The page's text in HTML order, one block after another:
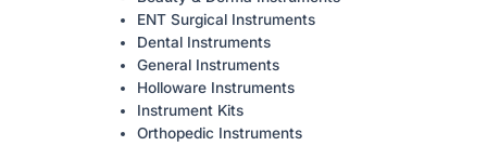
ENT Surgical Instruments
Dental Instruments
General Instruments
Holloware Instruments
Instrument Kits
Orthopedic Instruments